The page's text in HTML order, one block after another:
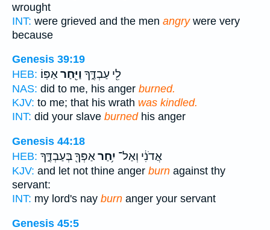
wrought
INT: were grieved and the men angrywere very
because
Genesis 39:19
HEB:
לִ֖י עַבְדֶּ֑ךָ וַיִּ֖חַראַפּֽוֹ׃
NAS: did to me, his anger burned.
KJV: to me; that his wrath was kindled.
INT: did your slave burnedhis anger
Genesis 44:18
HEB:
אֲדֹנִ֔י וְאַל־ יִ֥חַראַפְּךָ֖ בְּעַבְדֶּ֑ךָ
KJV: and let not thine anger burn against thy
servant:
INT: my lord's nay burn anger your servant
Genesis 45:5